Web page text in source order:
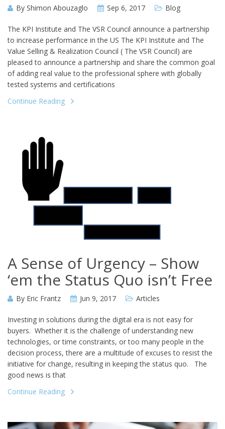
By Shimon Abouzaglo Sep 6, 2017 Blog
The KPI Institute and The VSR Council announce a partnership
to increase performance in the US The KPI Institute and The
Value Selling & Realization Council ( The VSR Council) are
pleased to announce a partnership and share the common goal
of adding real value to the professional sphere with globally
tested systems and certifications
Continue Reading
A Sense of Urgency – Show
‘em the Status Quo isn’t Free
By Eric Frantz Jun 9, 2017 Articles
Investing in solutions during the digital era is not easy for
buyers. Whether it is the challenge of understanding new
technologies, or time constraints, or too many people in the
decision process, there are a multitude of excuses to resist the
initiative for change, resulting in keeping the status quo. The
good news is that
Continue Reading